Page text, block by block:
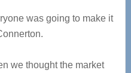
was going to make it
we thought the market